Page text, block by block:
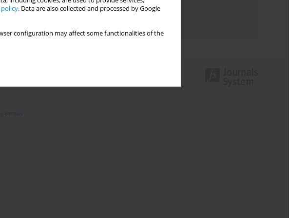
policy. Data are also collected and processed by Google
configuration may affect some functionalities of the
Topics index
Bentus